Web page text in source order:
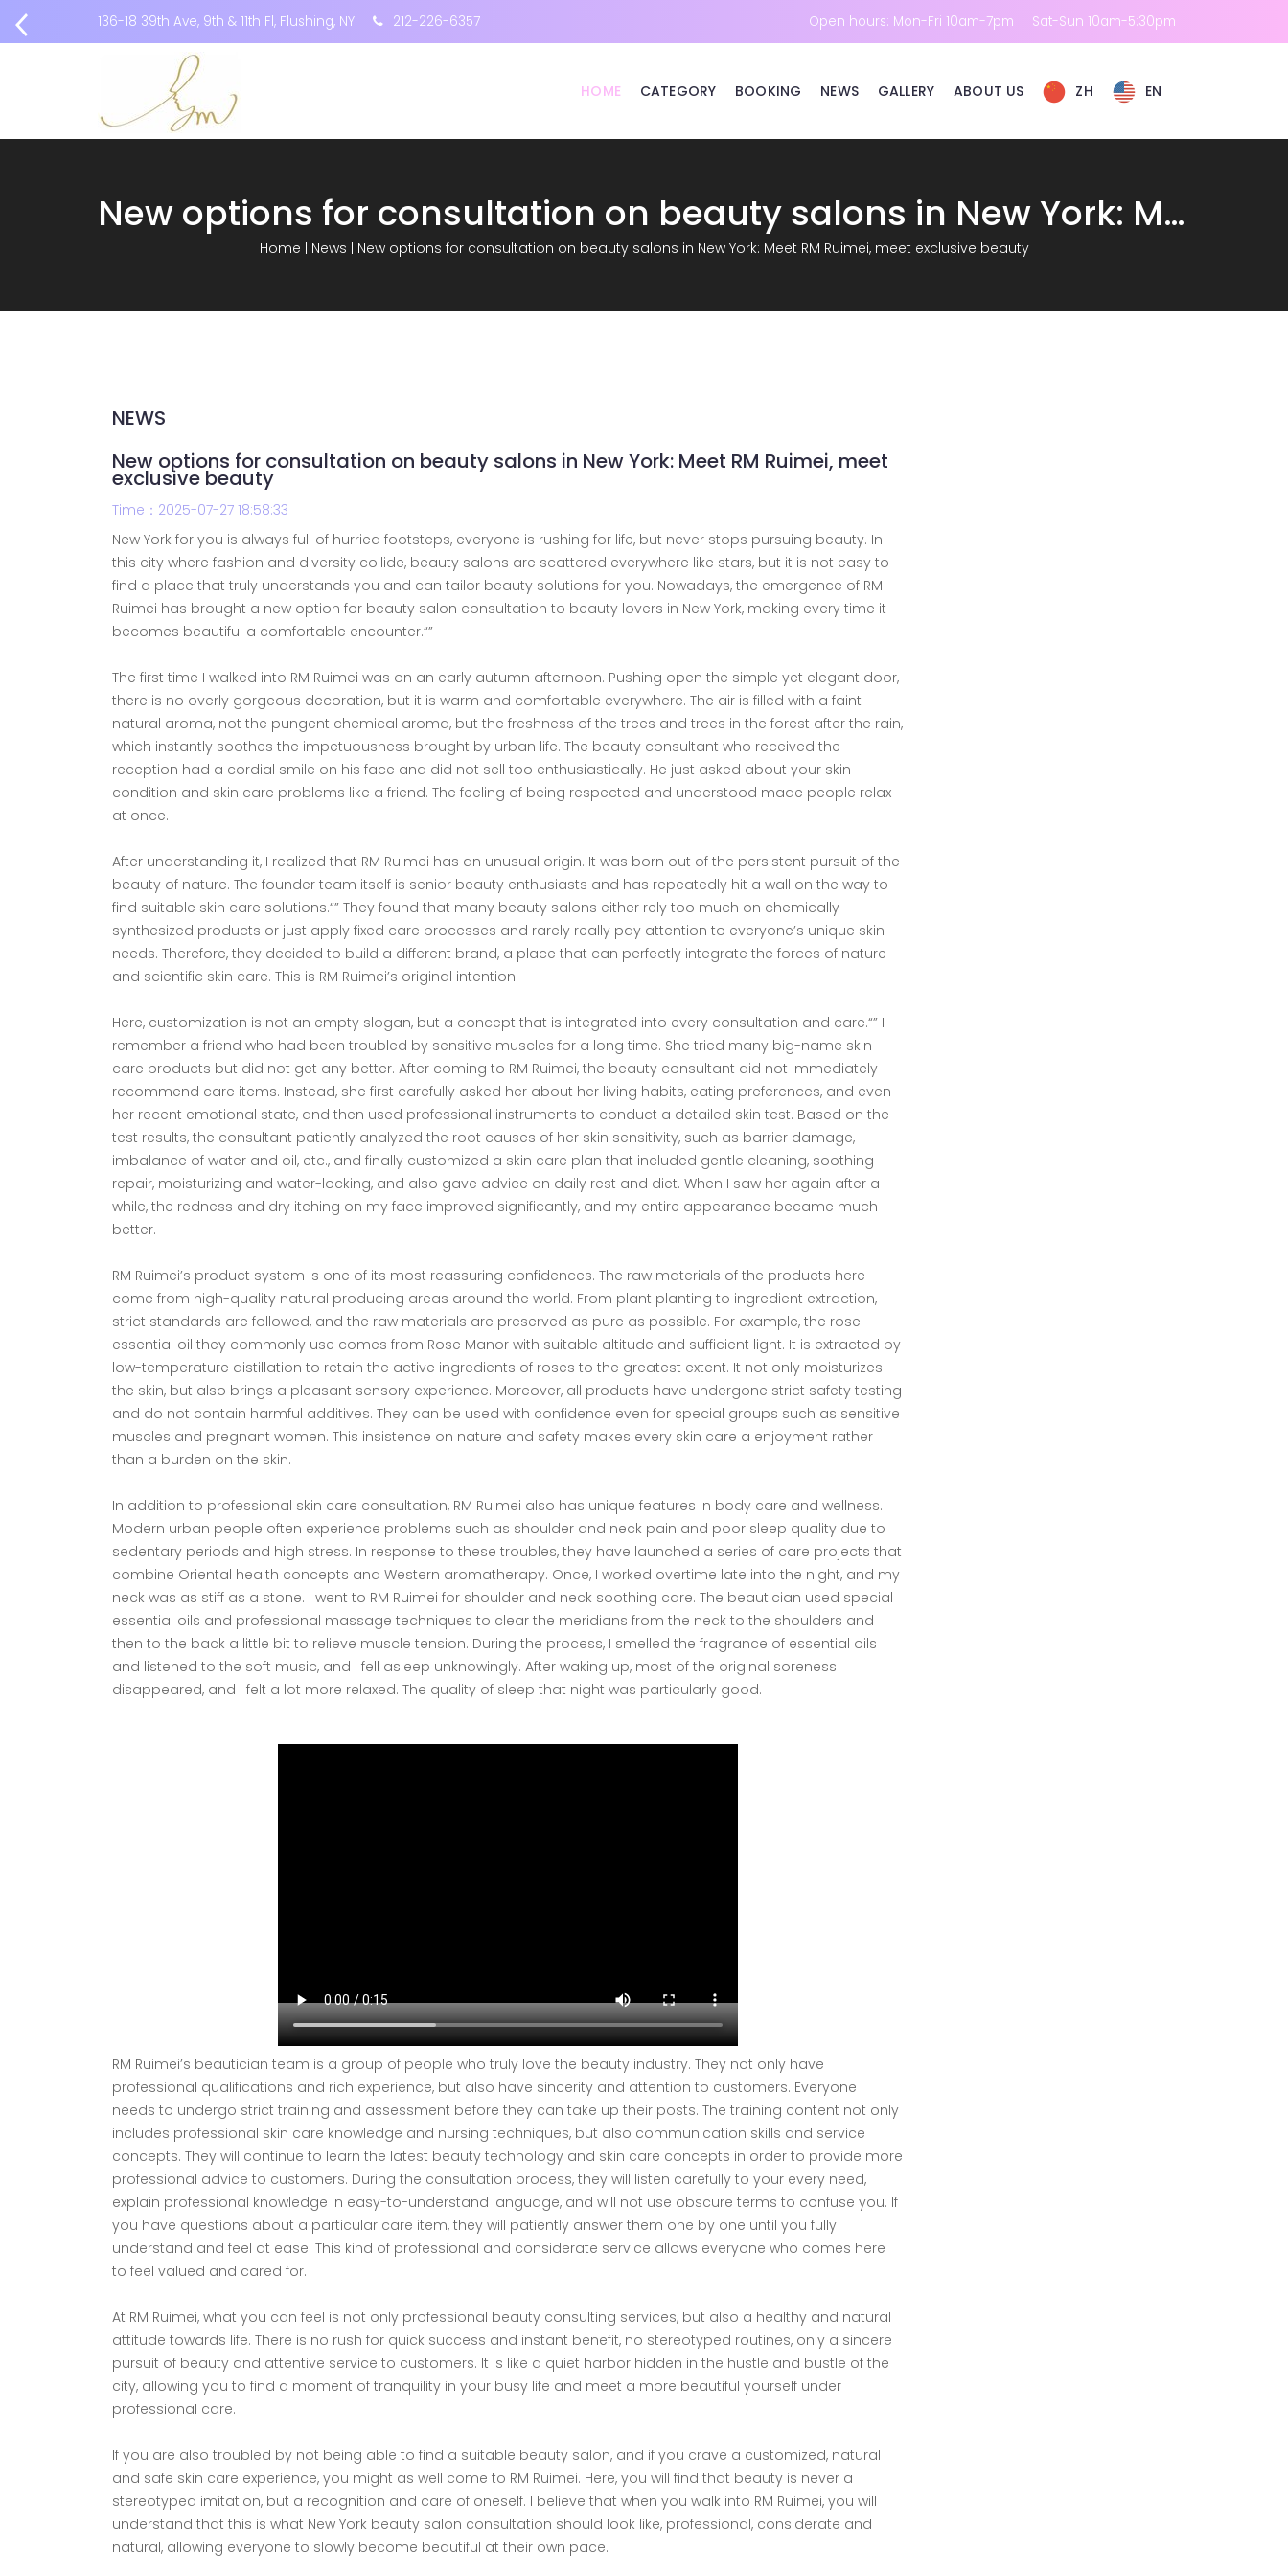
136-18 39th Ave, 9th & 11th Fl, Flushing, NY 212-226-6357 Open hours: Mon-Fri 10am-7pm Sat-Sun 10am-5:30pm
HOME CATEGORY BOOKING NEWS GALLERY ABOUT US ZH EN
New options for consultation on beauty salons in New York: Meet RM Ruimei, meet exclusive beauty
Home News New options for consultation on beauty salons in New York: Meet RM Ruimei, meet exclusive beauty
NEWS
New options for consultation on beauty salons in New York: Meet RM Ruimei, meet
exclusive beauty
Time：2025-07-27 18:58:33
New York for you is always full of hurried footsteps, everyone is rushing for life, but never stops pursuing beauty. In
this city where fashion and diversity collide, beauty salons are scattered everywhere like stars, but it is not easy to
find a place that truly understands you and can tailor beauty solutions for you. Nowadays, the emergence of RM
Ruimei has brought a new option for beauty salon consultation to beauty lovers in New York, making every time it
becomes beautiful a comfortable encounter.“”
The first time I walked into RM Ruimei was on an early autumn afternoon. Pushing open the simple yet elegant door,
there is no overly gorgeous decoration, but it is warm and comfortable everywhere. The air is filled with a faint
natural aroma, not the pungent chemical aroma, but the freshness of the trees and trees in the forest after the rain,
which instantly soothes the impetuousness brought by urban life. The beauty consultant who received the
reception had a cordial smile on his face and did not sell too enthusiastically. He just asked about your skin
condition and skin care problems like a friend. The feeling of being respected and understood made people relax
at once.
After understanding it, I realized that RM Ruimei has an unusual origin. It was born out of the persistent pursuit of the
beauty of nature. The founder team itself is senior beauty enthusiasts and has repeatedly hit a wall on the way to
find suitable skin care solutions.“” They found that many beauty salons either rely too much on chemically
synthesized products or just apply fixed care processes and rarely really pay attention to everyone’s unique skin
needs. Therefore, they decided to build a different brand, a place that can perfectly integrate the forces of nature
and scientific skin care. This is RM Ruimei’s original intention.
Here, customization is not an empty slogan, but a concept that is integrated into every consultation and care.“” I
remember a friend who had been troubled by sensitive muscles for a long time. She tried many big-name skin
care products but did not get any better. After coming to RM Ruimei, the beauty consultant did not immediately
recommend care items. Instead, she first carefully asked her about her living habits, eating preferences, and even
her recent emotional state, and then used professional instruments to conduct a detailed skin test. Based on the
test results, the consultant patiently analyzed the root causes of her skin sensitivity, such as barrier damage,
imbalance of water and oil, etc., and finally customized a skin care plan that included gentle cleaning, soothing
repair, moisturizing and water-locking, and also gave advice on daily rest and diet. When I saw her again after a
while, the redness and dry itching on my face improved significantly, and my entire appearance became much
better.
RM Ruimei’s product system is one of its most reassuring confidences. The raw materials of the products here
come from high-quality natural producing areas around the world. From plant planting to ingredient extraction,
strict standards are followed, and the raw materials are preserved as pure as possible. For example, the rose
essential oil they commonly use comes from Rose Manor with suitable altitude and sufficient light. It is extracted by
low-temperature distillation to retain the active ingredients of roses to the greatest extent. It not only moisturizes
the skin, but also brings a pleasant sensory experience. Moreover, all products have undergone strict safety testing
and do not contain harmful additives. They can be used with confidence even for special groups such as sensitive
muscles and pregnant women. This insistence on nature and safety makes every skin care a enjoyment rather
than a burden on the skin.
In addition to professional skin care consultation, RM Ruimei also has unique features in body care and wellness.
Modern urban people often experience problems such as shoulder and neck pain and poor sleep quality due to
sedentary periods and high stress. In response to these troubles, they have launched a series of care projects that
combine Oriental health concepts and Western aromatherapy. Once, I worked overtime late into the night, and my
neck was as stiff as a stone. I went to RM Ruimei for shoulder and neck soothing care. The beautician used special
essential oils and professional massage techniques to clear the meridians from the neck to the shoulders and
then to the back a little bit to relieve muscle tension. During the process, I smelled the fragrance of essential oils
and listened to the soft music, and I fell asleep unknowingly. After waking up, most of the original soreness
disappeared, and I felt a lot more relaxed. The quality of sleep that night was particularly good.
RM Ruimei’s beautician team is a group of people who truly love the beauty industry. They not only have
professional qualifications and rich experience, but also have sincerity and attention to customers. Everyone
needs to undergo strict training and assessment before they can take up their posts. The training content not only
includes professional skin care knowledge and nursing techniques, but also communication skills and service
concepts. They will continue to learn the latest beauty technology and skin care concepts in order to provide more
professional advice to customers. During the consultation process, they will listen carefully to your every need,
explain professional knowledge in easy-to-understand language, and will not use obscure terms to confuse you. If
you have questions about a particular care item, they will patiently answer them one by one until you fully
understand and feel at ease. This kind of professional and considerate service allows everyone who comes here
to feel valued and cared for.
At RM Ruimei, what you can feel is not only professional beauty consulting services, but also a healthy and natural
attitude towards life. There is no rush for quick success and instant benefit, no stereotyped routines, only a sincere
pursuit of beauty and attentive service to customers. It is like a quiet harbor hidden in the hustle and bustle of the
city, allowing you to find a moment of tranquility in your busy life and meet a more beautiful yourself under
professional care.​
If you are also troubled by not being able to find a suitable beauty salon, and if you crave a customized, natural
and safe skin care experience, you might as well come to RM Ruimei. Here, you will find that beauty is never a
stereotyped imitation, but a recognition and care of oneself. I believe that when you walk into RM Ruimei, you will
understand that this is what New York beauty salon consultation should look like, professional, considerate and
natural, allowing everyone to slowly become beautiful at their own pace.​